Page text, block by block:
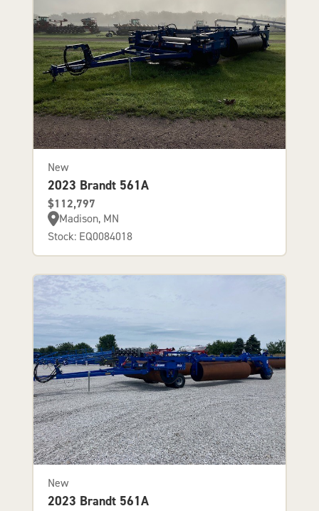
New
2023 Brandt 561A
$112,797
Madison, MN
Stock: EQ0084018
New
2023 Brandt 561A